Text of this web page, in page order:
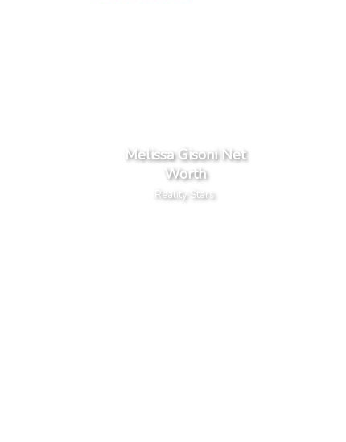
Melissa Gisoni Net
Worth
Reality Stars